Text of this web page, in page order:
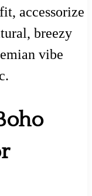
accessorize
breezy
vibe